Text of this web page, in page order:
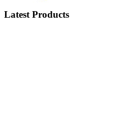
Latest Products